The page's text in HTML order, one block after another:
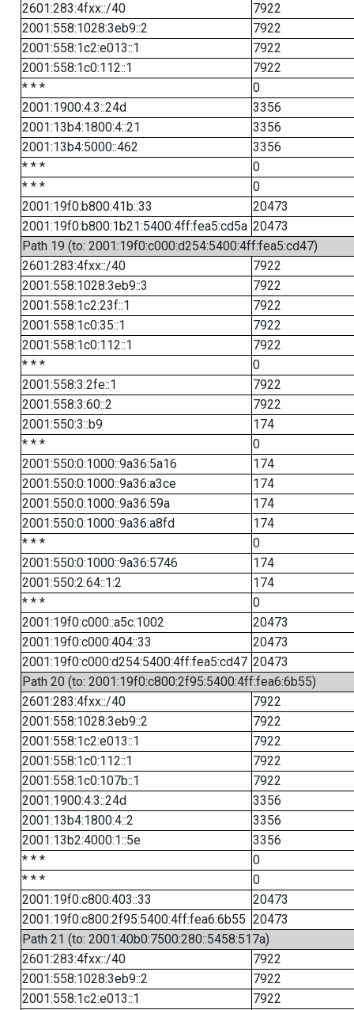
2601:283:4fxx::/40
7922
2001:558:1028:3eb9::2
7922
2001:558:1c2:e013::1
7922
2001:558:1c0:112::1
7922
* * *
0
2001:1900:4:3::24d
3356
2001:13b4:1800:4::21
3356
2001:13b4:5000::462
3356
* * *
0
* * *
0
2001:19f0:b800:41b::33
20473
2001:19f0:b800:1b21:5400:4ff:fea5:cd5a 20473
Path 19 (to: 2001:19f0:c000:d254:5400:4ff:fea5:cd47)
2601:283:4fxx::/40
7922
2001:558:1028:3eb9::3
7922
2001:558:1c2:23f::1
7922
2001:558:1c0:35::1
7922
2001:558:1c0:112::1
7922
* * *
0
2001:558:3:2fe::1
7922
2001:558:3:60::2
7922
2001:550:3::b9
174
* * *
0
2001:550:0:1000::9a36:5a16
174
2001:550:0:1000::9a36:a3ce
174
2001:550:0:1000::9a36:59a
174
2001:550:0:1000::9a36:a8fd
174
* * *
0
2001:550:0:1000::9a36:5746
174
2001:550:2:64::1:2
174
* * *
0
2001:19f0:c000::a5c:1002
20473
2001:19f0:c000:404::33
20473
2001:19f0:c000:d254:5400:4ff:fea5:cd47 20473
Path 20 (to: 2001:19f0:c800:2f95:5400:4ff:fea6:6b55)
2601:283:4fxx::/40
7922
2001:558:1028:3eb9::2
7922
2001:558:1c2:e013::1
7922
2001:558:1c0:112::1
7922
2001:558:1c0:107b::1
7922
2001:1900:4:3::24d
3356
2001:13b4:1800:4::2
3356
2001:13b2:4000:1::5e
3356
* * *
0
* * *
0
2001:19f0:c800:403::33
20473
2001:19f0:c800:2f95:5400:4ff:fea6:6b55 20473
Path 21 (to: 2001:40b0:7500:280::5458:517a)
2601:283:4fxx::/40
7922
2001:558:1028:3eb9::2
7922
2001:558:1c2:e013::1
7922